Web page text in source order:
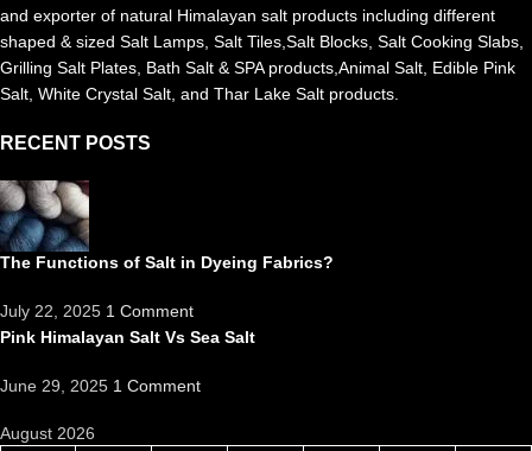
and exporter of natural Himalayan salt products including different
shaped & sized Salt Lamps, Salt Tiles,Salt Blocks, Salt Cooking Slabs,
Grilling Salt Plates, Bath Salt & SPA products,Animal Salt, Edible Pink
Salt, White Crystal Salt, and Thar Lake Salt products.
RECENT POSTS
The Functions of Salt in Dyeing Fabrics?
July 22, 2025 1 Comment
Pink Himalayan Salt Vs Sea Salt
June 29, 2025 1 Comment
August 2026